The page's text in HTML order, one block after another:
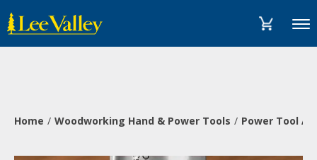
content
Statement
Menu
Home Woodworking Hand & Power Tools Power Tool